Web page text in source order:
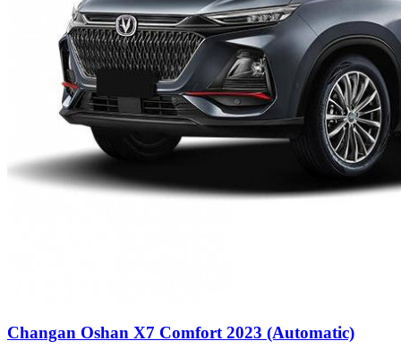
Changan Oshan X7 Comfort 2023 (Automatic)